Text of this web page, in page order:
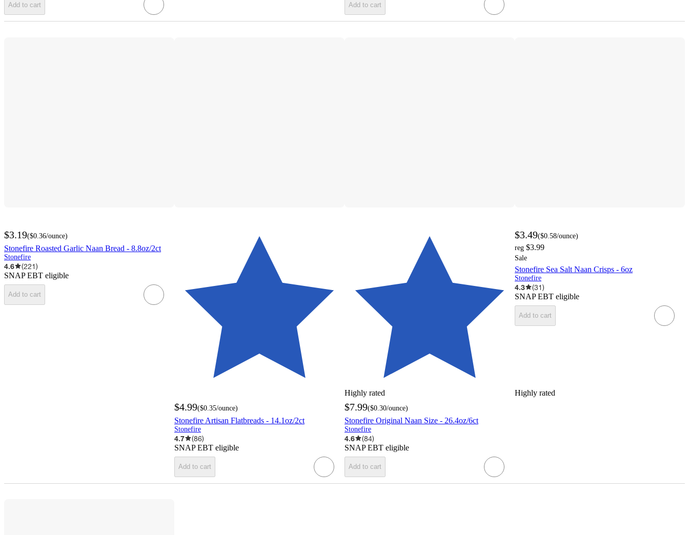
Add to cart Add to cart
$3.19($0.36/ounce)
Stonefire Roasted Garlic Naan Bread - 8.8oz/2ct
Stonefire
4.6 (221)
SNAP EBT eligible
Add to cart
Highly rated
$4.99($0.35/ounce)
Stonefire Artisan Flatbreads - 14.1oz/2ct
Stonefire
4.7 (86)
SNAP EBT eligible
Add to cart
Highly rated
$7.99($0.30/ounce)
Stonefire Original Naan Size - 26.4oz/6ct
Stonefire
4.6 (84)
SNAP EBT eligible
Add to cart
$3.49($0.58/ounce)
reg $3.99
Sale
Stonefire Sea Salt Naan Crisps - 6oz
Stonefire
4.3 (31)
SNAP EBT eligible
Add to cart